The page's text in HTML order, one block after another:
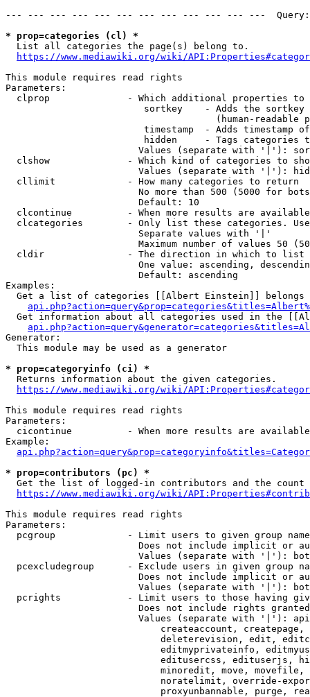
--- --- --- --- --- --- --- --- --- --- --- ---
* prop=categories (cl) *
  List all categories the page(s) belong to.
https://www.mediawiki.org/wiki/
This module requires read rights
Parameters:
clprop              - Which additional properties to
sortkey    - Adds the
(human-readable
timestamp  - Adds timestamp
hidden     - Tags categories
Values (separate with '|'):
clshow              - Which kind of categories to
Values (separate with '|'):
  cllimit             - How many categories to return
No more than 500 (5000 for
                        Default: 10
clcontinue          - When more results are
clcategories        - Only list these categories.
                        Separate values with '|'
Maximum number of values 50
  cldir               - The direction in which to list
One value: ascending,
                        Default: ascending
Examples:
Get a list of categories [[Albert Einstein]] belongs
Get information about all categories used in the
Generator:
  This module may be used as a generator
* prop=categoryinfo (ci) *
  Returns information about the given categories.
https://www.mediawiki.org/wiki/
This module requires read rights
Parameters:
cicontinue          - When more results are
Example:
* prop=contributors (pc) *
Get the list of logged-in contributors and the
https://www.mediawiki.org/wiki/
This module requires read rights
Parameters:
pcgroup             - Limit users to given group
Does not include implicit or
Values (separate with '|'):
pcexcludegroup      - Exclude users in given group
Does not include implicit or
Values (separate with '|'):
pcrights            - Limit users to those having
Does not include rights
Values (separate with '|'):
createaccount,
deleterevision, edit,
editmyprivateinfo,
editusercss, edituserjs,
minoredit, move,
noratelimit, override-
proxyunbannable, purge,